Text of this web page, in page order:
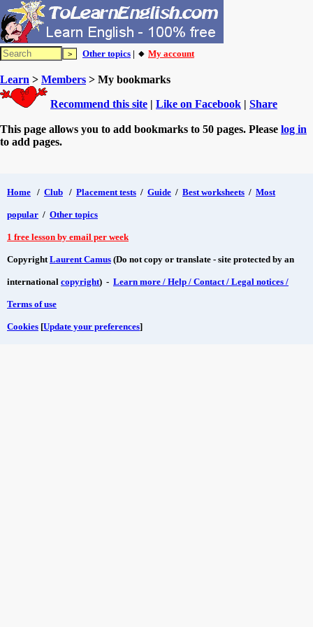
Other topics | 🔸 My account
Learn > Members > My bookmarks
Recommend this site | Like on Facebook | Share
This page allows you to add bookmarks to 50 pages. Please log in
to add pages.
Home / Club / Placement tests / Guide / Best worksheets / Most
popular / Other topics
1 free lesson by email per week
CopyrightLaurent Camus (Do not copy or translate - site protected by an
international copyright) - Learn more / Help / Contact / Legal notices /
Terms of use
Cookies [Update your preferences]